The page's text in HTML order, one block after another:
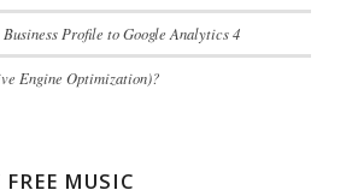
Profile to Google Analytics 4
Engine Optimization)?
MUSIC